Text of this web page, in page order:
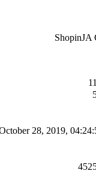
ShopinJA
28, 2019,